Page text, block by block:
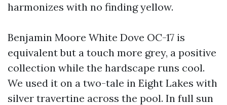
harmonizes with no finding yellow.
Benjamin Moore White Dove OC-17 is
equivalent but a touch more grey, a positive
collection while the hardscape runs cool.
We used it on a two-tale in Eight Lakes with
silver travertine across the pool. In full sun